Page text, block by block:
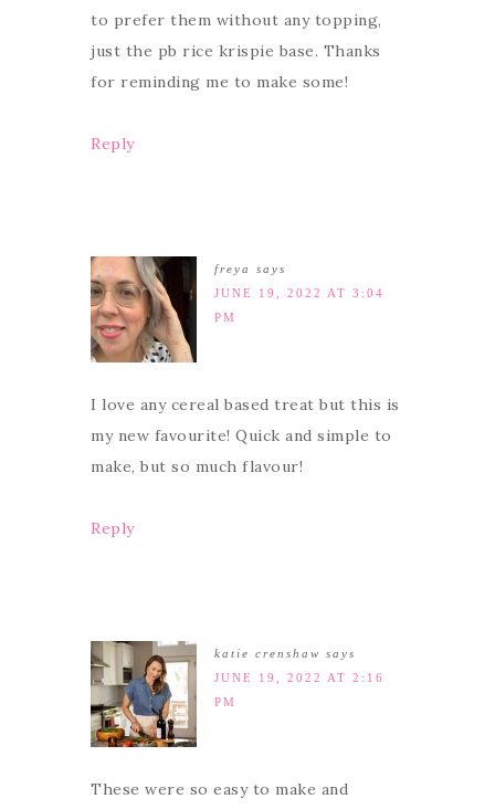
to prefer them without any topping,
just the pb rice krispie base. Thanks
for reminding me to make some!
Reply
freya
says
JUNE 19, 2022 AT 3:04
PM
I love any cereal based treat but this is
my new favourite! Quick and simple to
make, but so much flavour!
Reply
katie crenshaw says
JUNE 19, 2022 AT 2:16
PM
These were so easy to make and